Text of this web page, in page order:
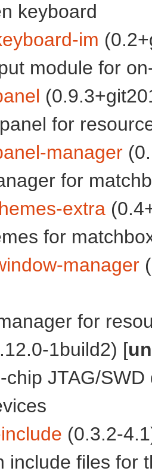
keyboard
im
module for
for
manager
for
extra
for
manager
for
1build2) [
chip JTAG/
(0.3.2-
include files for